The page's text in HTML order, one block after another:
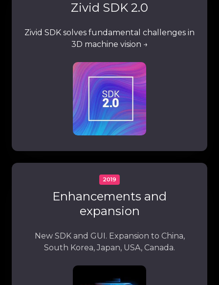
Zivid SDK 2.0
Zivid SDK solves fundamental challenges in
3D machine vision →
2019
Enhancements and
expansion
New SDK and GUI. Expansion to China,
South Korea, Japan, USA, Canada.